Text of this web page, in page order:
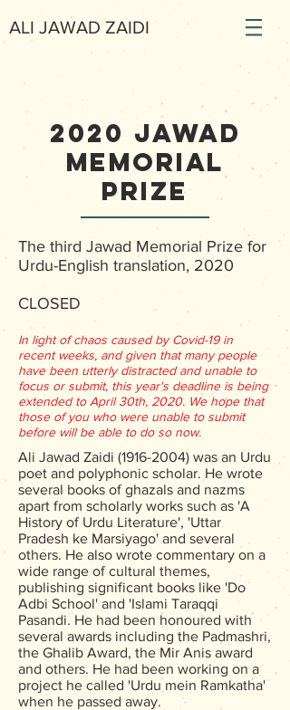
ALI JAWAD ZAIDI
2020 Jawad
memorial
prize
The third Jawad Memorial Prize for
Urdu-English translation, 2020
CLOSED
In light of chaos caused by Covid-19 in
recent weeks, and given that many people
have been utterly distracted and unable to
focus or submit, this year's deadline is being
extended to April 30th, 2020. We hope that
those of you who were unable to submit
before will be able to do so now.
Ali Jawad Zaidi (1916-2004) was an Urdu
poet and polyphonic scholar. He wrote
several books of ghazals and nazms
apart from scholarly works such as 'A
History of Urdu Literature', 'Uttar
Pradesh ke Marsiyago' and several
others. He also wrote commentary on a
wide range of cultural themes,
publishing significant books like 'Do
Adbi School' and 'Islami Taraqqi
Pasandi. He had been honoured with
several awards including the Padmashri,
the Ghalib Award, the Mir Anis award
and others. He had been working on a
project he called 'Urdu mein Ramkatha'
when he passed away.